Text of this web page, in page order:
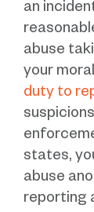
an
abuse
your
duty to
states,
abuse
reporting